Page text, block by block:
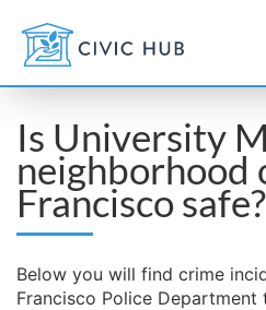
Is University
neighborhood
Francisco safe?
Below you will find crime
Francisco Police Department